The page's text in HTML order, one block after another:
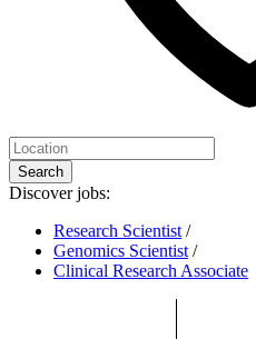
Search
Discover jobs:
Research Scientist /
Genomics Scientist /
Clinical Research Associate